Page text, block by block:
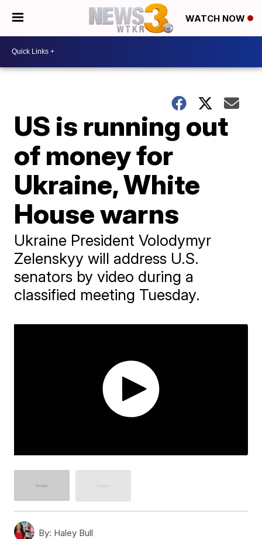
WATCH NOW
US is running out
of money for
Ukraine, White
House warns
Ukraine President Volodymyr
Zelenskyy will address U.S.
senators by video during a
classified meeting Tuesday.
By: Haley Bull